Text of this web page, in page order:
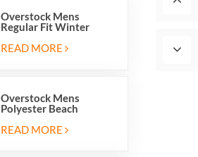
Overstock Mens
Regular Fit Winter
Fleece Casual Jogger
Running Sports Long
READ MORE
Overstock Mens
Polyester Beach
Swimming Shorts With
Mesh Inside And Two
READ MORE